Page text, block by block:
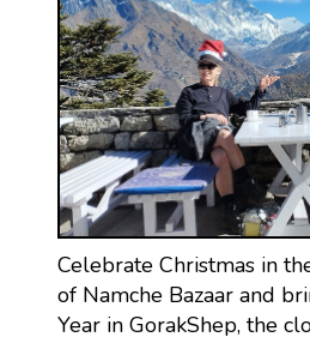
Celebrate Christmas in
of Namche Bazaar and
Year in GorakShep, the